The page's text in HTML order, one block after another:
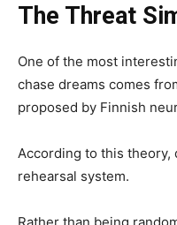
The Threat
One of the most
chase dreams comes
proposed by Finnish
According to this theory,
rehearsal system.
Rather than being